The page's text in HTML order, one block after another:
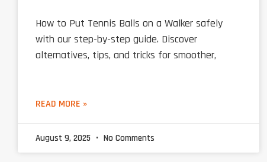
How to Put Tennis Balls on a Walker safely
with our step-by-step guide. Discover
alternatives, tips, and tricks for smoother,
READ MORE »
August 9, 2025 No Comments